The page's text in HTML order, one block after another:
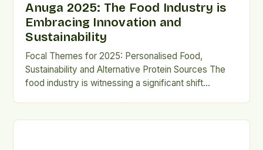
Anuga 2025: The Food Industry is
Embracing Innovation and
Sustainability
Focal Themes for 2025: Personalised Food,
Sustainability and Alternative Protein Sources The
food industry is witnessing a significant shift
of consumers. At Anuga 2025, the focus will be on